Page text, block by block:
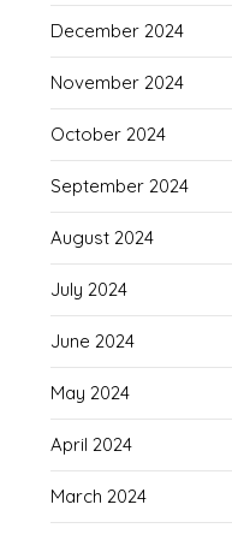
December 2024
November 2024
October 2024
September 2024
August 2024
July 2024
June 2024
May 2024
April 2024
March 2024